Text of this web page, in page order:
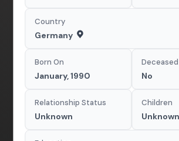
Country
Germany
Born On
January, 1990
Deceased
No
Relationship Status
Unknown
Children
Unknown